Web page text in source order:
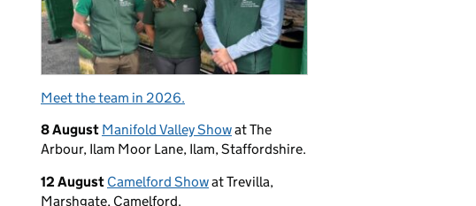
Meet the team in 2026.
8 August Manifold Valley Showat The
Arbour, Ilam Moor Lane, Ilam, Staffordshire.
12 August Camelford Showat Trevilla,
Marshgate, Camelford.